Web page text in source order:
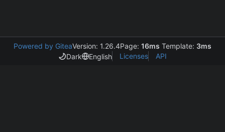
Powered by GiteaVersion: 1.26.4Page: 16ms Template: 3ms
Dark
English Licenses API